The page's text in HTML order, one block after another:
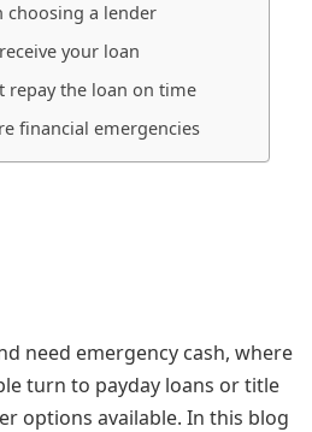
choosing a lender
your loan
repay the loan on time
financial emergencies
need emergency cash, where
turn to payday loans or title
options available. In this blog